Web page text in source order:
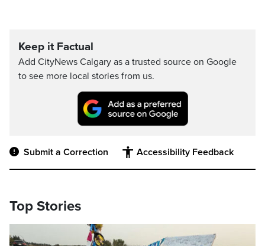
Keep it Factual
Add CityNews Calgary as a trusted source on Google
to see more local stories from us.
Submit a Correction Accessibility Feedback
Top Stories